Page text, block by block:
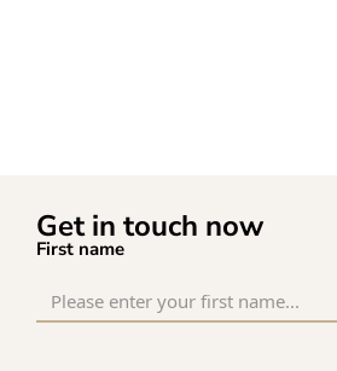
Get in touch now
First name